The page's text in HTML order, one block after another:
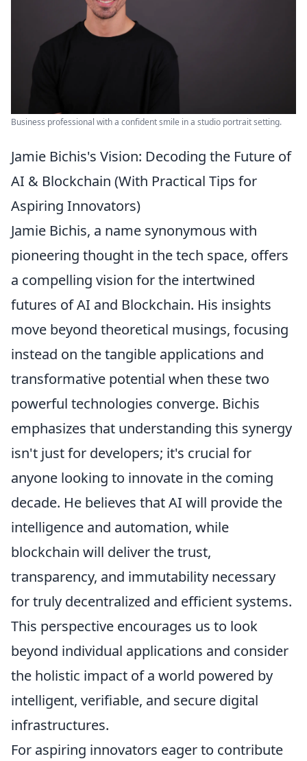
Business professional with a confident smile in a studio portrait setting.
Jamie Bichis's Vision: Decoding the Future of
AI & Blockchain (With Practical Tips for
Aspiring Innovators)
Jamie Bichis, a name synonymous with
pioneering thought in the tech space, offers
a compelling vision for the intertwined
futures of AI and Blockchain. His insights
move beyond theoretical musings, focusing
instead on the tangible applications and
transformative potential when these two
powerful technologies converge. Bichis
emphasizes that understanding this synergy
isn't just for developers; it's crucial for
anyone looking to innovate in the coming
decade. He believes that AI will provide the
intelligence and automation, while
blockchain will deliver the trust,
transparency, and immutability necessary
for truly decentralized and efficient systems.
This perspective encourages us to look
beyond individual applications and consider
the holistic impact of a world powered by
intelligent, verifiable, and secure digital
infrastructures.
For aspiring innovators eager to contribute